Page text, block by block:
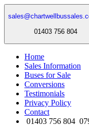
01403 756 804
Home
Sales Information
Buses for Sale
Conversions
Testimonials
Privacy Policy
Contact
01403 756 804